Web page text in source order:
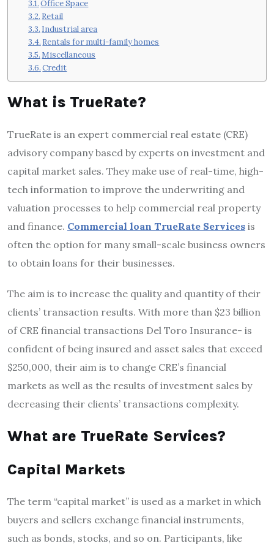
Office Space
Retail
Industrial area
Rentals for multi-family homes
Miscellaneous
Credit
What is TrueRate?
TrueRate is an expert commercial real estate (CRE)
advisory company based by experts on investment and
capital market sales. They make use of real-time, high-
tech information to improve the underwriting and
valuation processes to help commercial real property
and finance. Commercial loan TrueRate Services is
often the option for many small-scale business owners
to obtain loans for their businesses.
The aim is to increase the quality and quantity of their
clients’ transaction results. With more than $23 billion
of CRE financial transactions Del Toro Insurance- is
confident of being insured and asset sales that exceed
$250,000, their aim is to change CRE’s financial
markets as well as the results of investment sales by
decreasing their clients’ transactions complexity.
What are TrueRate Services?
Capital Markets
The term “capital market” is used as a market in which
buyers and sellers exchange financial instruments,
such as bonds, stocks, and so on. Participants, like